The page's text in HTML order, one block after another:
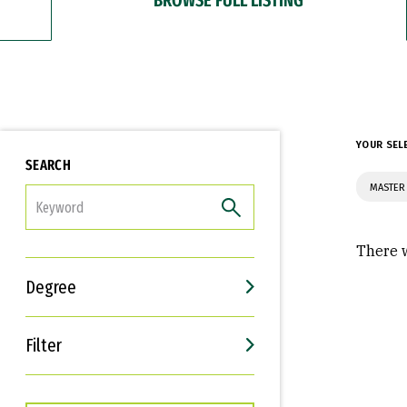
SEARCH
Degree
Filter
Interests
Career Goals
YOUR
There